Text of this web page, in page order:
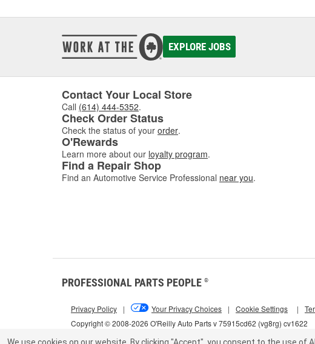
EXPLORE JOBS
Contact Your Local Store
Call (614) 444-5352.
Check Order Status
Check the status of your order.
O'Rewards
Learn more about our loyalty program.
Find a Repair Shop
Find an Automotive Service Professional near you.
PROFESSIONAL PARTS PEOPLE ®
Copyright © 2008-2026 O'Reilly Auto Parts v 75915cd62 (vg8rg) cv1622
Privacy Policy | Your Privacy Choices | Cookie Settings |